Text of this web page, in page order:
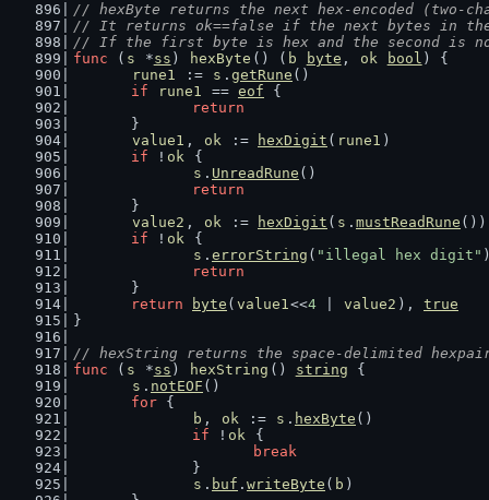
// hexByte returns the next hex-encoded (two-
// It returns ok==false if the next bytes in the
// If the first byte is hex and the second is
func ( s *ss ) hexByte () ( b byte , ok bool ) {
rune1
:= s . getRune ()
if
rune1 == eof {
return
	}
value1 , ok := hexDigit ( rune1 )
if ! ok {
s . UnreadRune ()
return
	}
value2 , ok := hexDigit ( s . mustReadRune ())
if ! ok {
s . errorString ( "illegal hex digit"
return
	}
return
byte ( value1<<4 value2 ), true
}
// hexString returns the space-delimited
func ( s *ss ) hexString () string {
s . notEOF ()
for {
b , ok := s . hexByte ()
if ! ok {
break
		}
s . buf . writeByte ( b )